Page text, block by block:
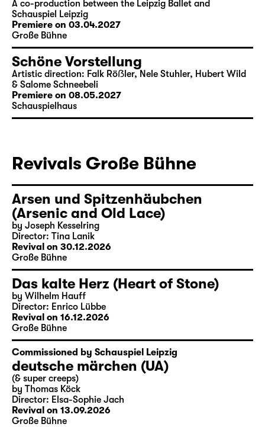
A co-production between the Leipzig Ballet and
Schauspiel Leipzig
Premiere on 03.04.2027
Große Bühne
Schöne Vorstellung
Artistic direction: Falk Röẞler, Nele Stuhler, Hubert Wild
& Salome Schneebeli
Premiere on 08.05.2027
Schauspielhaus
Revivals Große Bühne
Arsen und Spitzenhäubchen
(Arsenic and Old Lace)
by Joseph Kesselring
Director: Tina Lanik
Revival on 30.12.2026
Große Bühne
Das kalte Herz (Heart of Stone)
by Wilhelm Hauff
Director: Enrico Lübbe
Revival on 16.12.2026
Große Bühne
Commissioned by Schauspiel Leipzig
deutsche märchen (UA)
(& super creeps)
by Thomas Köck
Director: Elsa-Sophie Jach
Revival on 13.09.2026
Große Bühne